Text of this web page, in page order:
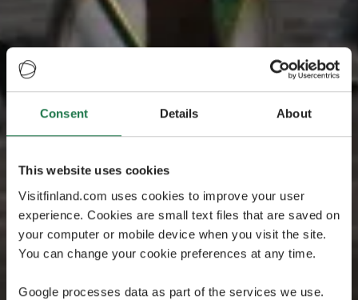
Consent Details About
This website uses cookies
Visitfinland.com uses cookies to improve your user
experience. Cookies are small text files that are saved on
your computer or mobile device when you visit the site.
You can change your cookie preferences at any time.
Google processes data as part of the services we use.